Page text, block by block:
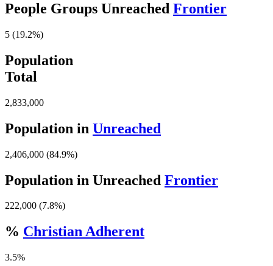
People Groups Unreached Frontier
5 (19.2%)
Population
Total
2,833,000
Population in Unreached
2,406,000 (84.9%)
Population in Unreached Frontier
222,000 (7.8%)
% Christian Adherent
3.5%